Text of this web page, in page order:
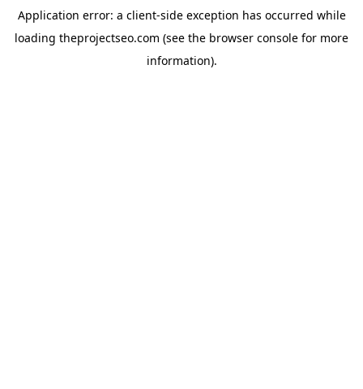
Application error: a client-side exception has occurred while
loading theprojectseo.com (see the browser console for more
information).